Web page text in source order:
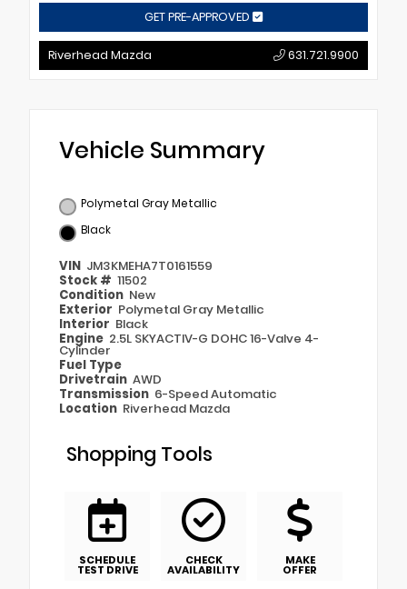
GET PRE-APPROVED
Riverhead Mazda 631.721.9900
Vehicle Summary
Polymetal Gray Metallic
Black
VIN JM3KMEHA7T0161559
Stock # 11502
Condition New
Exterior Polymetal Gray Metallic
Interior Black
Engine 2.5L SKYACTIV-G DOHC 16-Valve 4-
Cylinder
Fuel Type
Drivetrain AWD
Transmission 6-Speed Automatic
Location Riverhead Mazda
Shopping Tools
SCHEDULE
TEST DRIVE
CHECK
AVAILABILITY
MAKE
OFFER